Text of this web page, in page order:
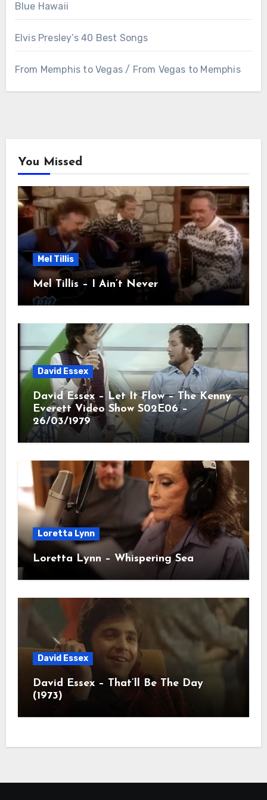
Blue Hawaii
Elvis Presley’s 40 Best Songs
From Memphis to Vegas / From Vegas to Memphis
You Missed
Mel Tillis
Mel Tillis – I Ain’t Never
David Essex
David Essex – Let It Flow – The Kenny
Everett Video Show S02E06 –
26/03/1979
Loretta Lynn
Loretta Lynn – Whispering Sea
David Essex
David Essex – That’ll Be The Day
(1973)